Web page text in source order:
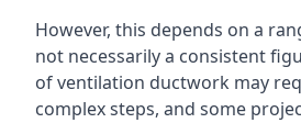
However, this depends on a
not necessarily a consistent
of ventilation ductwork may
complex steps, and some